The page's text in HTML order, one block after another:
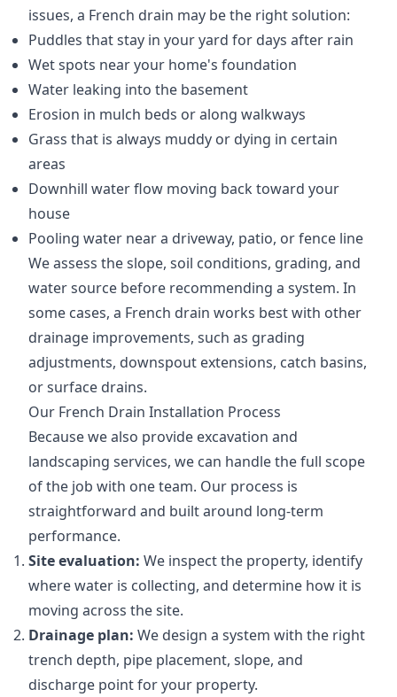
issues, a French drain may be the right solution:
Puddles that stay in your yard for days after rain
Wet spots near your home's foundation
Water leaking into the basement
Erosion in mulch beds or along walkways
Grass that is always muddy or dying in certain
areas
Downhill water flow moving back toward your
house
Pooling water near a driveway, patio, or fence line
We assess the slope, soil conditions, grading, and
water source before recommending a system. In
some cases, a French drain works best with other
drainage improvements, such as grading
adjustments, downspout extensions, catch basins,
or surface drains.
Our French Drain Installation Process
Because we also provide excavation and
landscaping services, we can handle the full scope
of the job with one team. Our process is
straightforward and built around long-term
performance.
Site evaluation: We inspect the property, identify
where water is collecting, and determine how it is
moving across the site.
Drainage plan: We design a system with the right
trench depth, pipe placement, slope, and
discharge point for your property.